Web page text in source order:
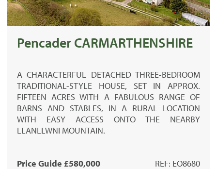
Pencader CARMARTHENSHIRE
A CHARACTERFUL DETACHED THREE-BEDROOM
TRADITIONAL-STYLE HOUSE, SET IN APPROX.
FIFTEEN ACRES WITH A FABULOUS RANGE OF
BARNS AND STABLES, IN A RURAL LOCATION
WITH EASY ACCESS ONTO THE NEARBY
LLANLLWNI MOUNTAIN.
Price Guide £580,000 REF: EO8680